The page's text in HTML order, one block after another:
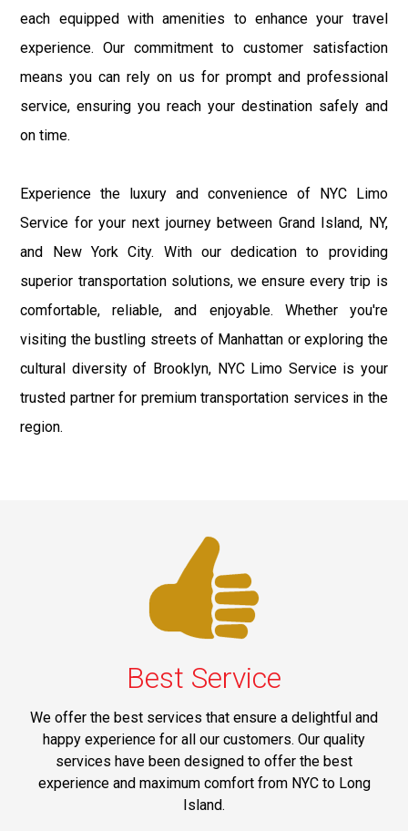
each equipped with amenities to enhance your travel
experience. Our commitment to customer satisfaction
means you can rely on us for prompt and professional
service, ensuring you reach your destination safely and
on time.
Experience the luxury and convenience of NYC Limo
Service for your next journey between Grand Island, NY,
and New York City. With our dedication to providing
superior transportation solutions, we ensure every trip is
comfortable, reliable, and enjoyable. Whether you're
visiting the bustling streets of Manhattan or exploring the
cultural diversity of Brooklyn, NYC Limo Service is your
trusted partner for premium transportation services in the
region.
Best Service
We offer the best services that ensure a delightful and
happy experience for all our customers. Our quality
services have been designed to offer the best
experience and maximum comfort from NYC to Long
Island.